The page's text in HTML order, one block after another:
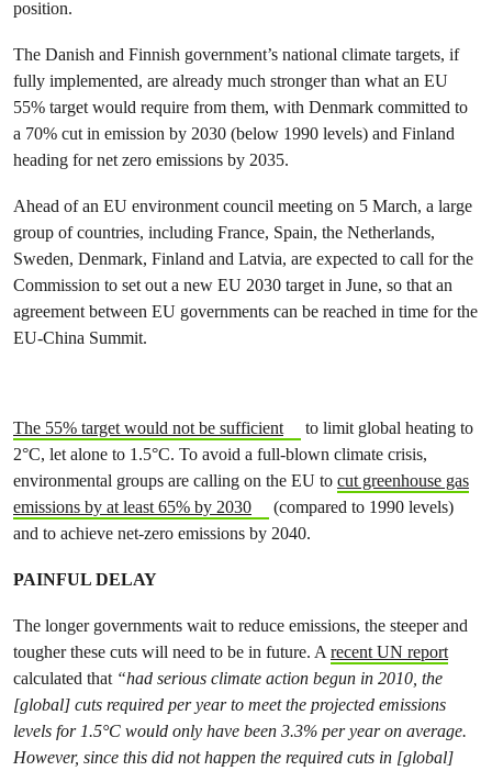
position.
The Danish and Finnish government’s national climate targets, if
fully implemented, are already much stronger than what an EU
55% target would require from them, with Denmark committed to
a 70% cut in emission by 2030 (below 1990 levels) and Finland
heading for net zero emissions by 2035.
Ahead of an EU environment council meeting on 5 March, a large
group of countries, including France, Spain, the Netherlands,
Sweden, Denmark, Finland and Latvia, are expected to call for the
Commission to set out a new EU 2030 target in June, so that an
agreement between EU governments can be reached in time for the
EU-China Summit.
The 55% target would not be sufficient
to limit global heating to
2°C, let alone to 1.5°C. To avoid a full-blown climate crisis,
environmental groups are calling on the EU to cut greenhouse gas
emissions by at least 65% by 2030
(compared to 1990 levels)
and to achieve net-zero emissions by 2040.
PAINFUL DELAY
The longer governments wait to reduce emissions, the steeper and
tougher these cuts will need to be in future. Arecent UN report
calculated that “had serious climate action begun in 2010, the
[global] cuts required per year to meet the projected emissions
levels for 1.5°C would only have been 3.3% per year on average.
However, since this did not happen the required cuts in [global]